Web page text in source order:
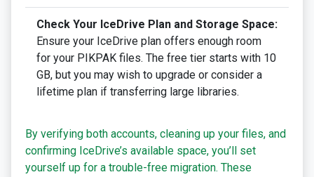
Check Your IceDrive Plan and Storage Space:
Ensure your IceDrive plan offers enough room
for your PIKPAK files. The free tier starts with 10
GB, but you may wish to upgrade or consider a
lifetime plan if transferring large libraries.
By verifying both accounts, cleaning up your files, and
confirming IceDrive’s available space, you’ll set
yourself up for a trouble-free migration. These